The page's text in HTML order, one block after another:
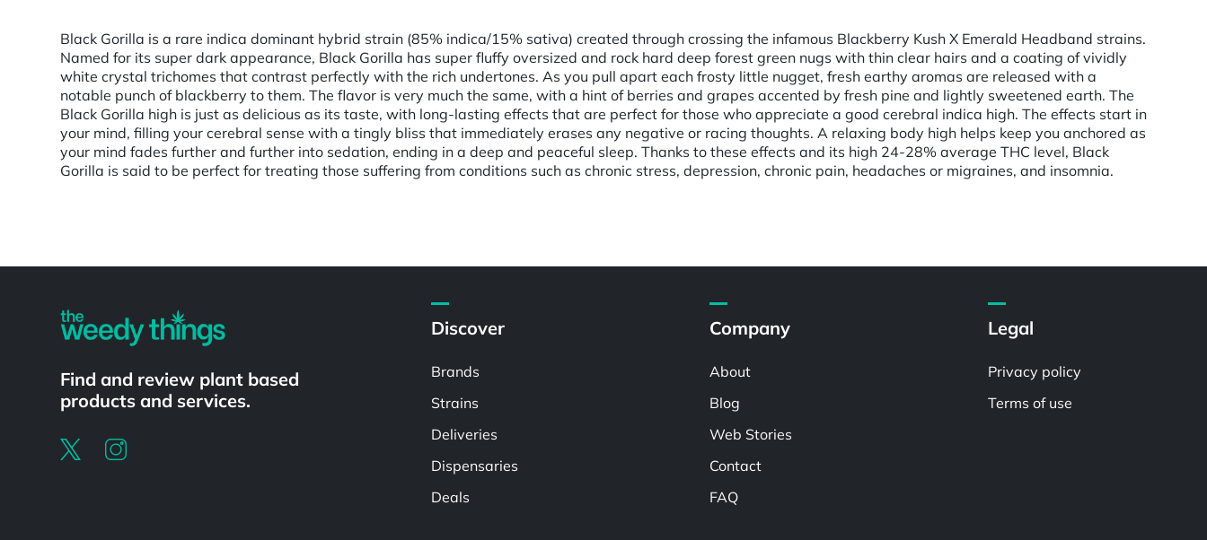
Black Gorilla is a rare indica dominant hybrid strain (85% indica/15% sativa) created through crossing the infamous Blackberry Kush X Emerald Headband strains.
Named for its super dark appearance, Black Gorilla has super fluffy oversized and rock hard deep forest green nugs with thin clear hairs and a coating of vividly
white crystal trichomes that contrast perfectly with the rich undertones. As you pull apart each frosty little nugget, fresh earthy aromas are released with a
notable punch of blackberry to them. The flavor is very much the same, with a hint of berries and grapes accented by fresh pine and lightly sweetened earth. The
Black Gorilla high is just as delicious as its taste, with long-lasting effects that are perfect for those who appreciate a good cerebral indica high. The effects start in
your mind, filling your cerebral sense with a tingly bliss that immediately erases any negative or racing thoughts. A relaxing body high helps keep you anchored as
your mind fades further and further into sedation, ending in a deep and peaceful sleep. Thanks to these effects and its high 24-28% average THC level, Black
Gorilla is said to be perfect for treating those suffering from conditions such as chronic stress, depression, chronic pain, headaches or migraines, and insomnia.
Find and review plant based
products and services.
Discover
Brands
Strains
Deliveries
Dispensaries
Deals
Company
About
Blog
Web Stories
Contact
FAQ
Legal
Privacy policy
Terms of use